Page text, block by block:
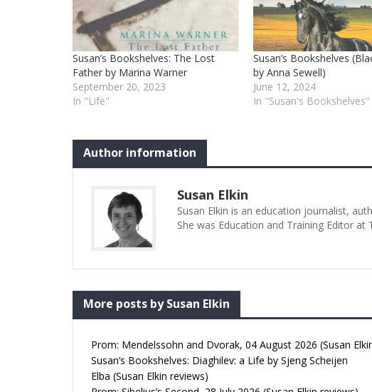
Susan’s Bookshelves: The Lost
Father by Marina Warner
September 20, 2023
In "Life"
Susan’s Bookshelves
by Anna Sewell)
June 12, 2024
In "Susan's Bookshelves"
Author information
Susan Elkin
Susan Elkin is an education journalist,
She was Education and Training Editor at
More posts by Susan Elkin
Prom: Mendelssohn and Dvorak, 04 August 2026 (Susan
Susan’s Bookshelves: Diaghilev: a Life by Sjeng Scheijen
Elba (Susan Elkin reviews)